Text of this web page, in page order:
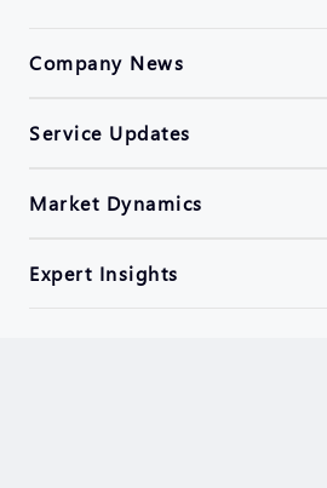
Company News
Service Updates
Market Dynamics
Expert Insights